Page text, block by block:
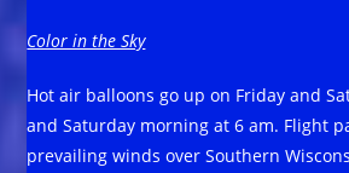
Color in the Sky
Hot air balloons go up on Friday and
and Saturday morning at 6 am. Flight
prevailing winds over Southern